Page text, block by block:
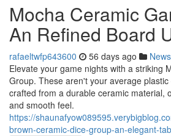
Mocha Ceramic
An Refined Board
rafaeltwfp643600 56 days ago News
Elevate your game nights with a striking
Group. These aren't your average
crafted from a durable ceramic material,
and smooth feel.
https://
brown-ceramic-dice-group-an-elegant-